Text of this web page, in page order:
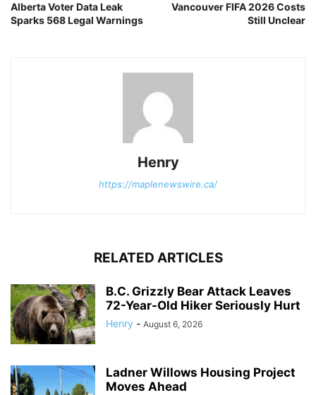
Alberta Voter Data Leak
Sparks 568 Legal Warnings
Vancouver FIFA 2026 Costs
Still Unclear
Henry
https://maplenewswire.ca/
RELATED ARTICLES
B.C. Grizzly Bear Attack Leaves
72-Year-Old Hiker Seriously Hurt
Henry - August 6, 2026
Ladner Willows Housing Project
Moves Ahead